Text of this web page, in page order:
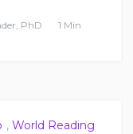
PhD
1 Min
, World Reading